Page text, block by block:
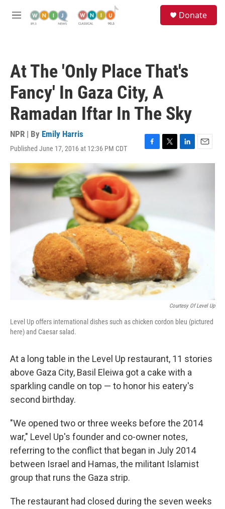
M
Donate
At The 'Only Place That's
Fancy' In Gaza City, A
Ramadan Iftar In The Sky
NPR | By Emily Harris
Published June 17, 2016 at 12:36 PM CDT
F
c
e
k
T
w
i
t
L
i
k
E
m
Courtesy Of Level Up
Level Up offers international dishes such as chicken cordon bleu (pictured
here) and Caesar salad.
At a long table in the Level Up restaurant, 11 stories
above Gaza City, Basil Eleiwa got a cake with a
sparkling candle on top — to honor his eatery's
second birthday.
"We opened two or three weeks before the 2014
war," Level Up's founder and co-owner notes,
referring to the conflict that began in July 2014
between Israel and Hamas, the militant Islamist
group that runs the Gaza strip.
The restaurant had closed during the seven weeks